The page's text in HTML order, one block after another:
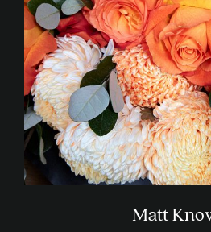
be
on
the
page
Matt